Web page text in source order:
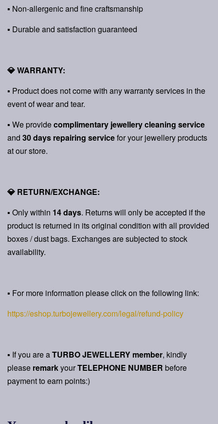
▪ Non-allergenic and fine craftsmanship
▪ Durable and satisfaction guaranteed
💎 WARRANTY:
▪ Product does not come with any warranty services in the
event of wear and tear.
▪ We providecomplimentary jewellery cleaning service
and 30 days repairing servicefor your jewellery products
at our store.
💎 RETURN/EXCHANGE:
▪ Only within 14 days. Returns will only be accepted if the
product is returned in its original condition with all provided
boxes / dust bags. Exchanges are subjected to stock
availability.
▪ For more information please click on the following link:
https://eshop.turbojewellery.com/legal/refund-policy
▪ If you are aTURBO JEWELLERY member, kindly
please remarkyourTELEPHONE NUMBER before
payment to earn points:)